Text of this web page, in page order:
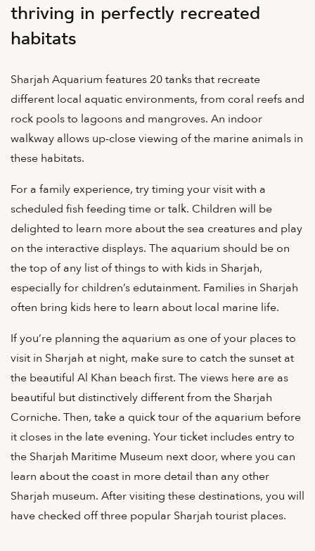
thriving in perfectly recreated
habitats
Sharjah Aquarium features 20 tanks that recreate
different local aquatic environments, from coral reefs and
rock pools to lagoons and mangroves. An indoor
walkway allows up-close viewing of the marine animals in
these habitats.
For a family experience, try timing your visit with a
scheduled fish feeding time or talk. Children will be
delighted to learn more about the sea creatures and play
on the interactive displays. The aquarium should be on
the top of any list of things to with kids in Sharjah,
especially for children’s edutainment. Families in Sharjah
often bring kids here to learn about local marine life.
If you’re planning the aquarium as one of your places to
visit in Sharjah at night, make sure to catch the sunset at
the beautiful Al Khan beach first. The views here are as
beautiful but distinctively different from the Sharjah
Corniche. Then, take a quick tour of the aquarium before
it closes in the late evening. Your ticket includes entry to
the Sharjah Maritime Museum next door, where you can
learn about the coast in more detail than any other
Sharjah museum. After visiting these destinations, you will
have checked off three popular Sharjah tourist places.